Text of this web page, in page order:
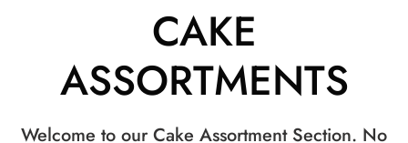
C
o
l
CAKE
ASSORTMENTS
Welcome to our Cake Assortment Section. No